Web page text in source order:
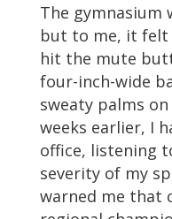
The gymnasium
but to me, it felt
hit the mute
four-inch-wide
sweaty palms
weeks earlier, I
office, listening
severity of my
warned me that